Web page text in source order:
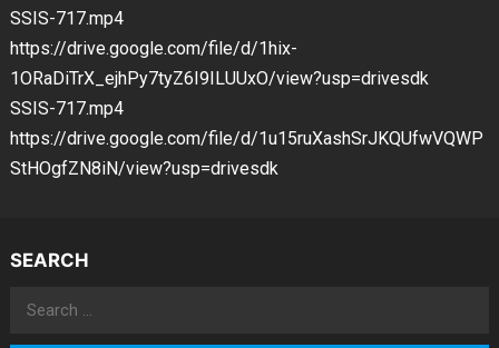
SSIS-717.mp4
https://drive.google.com/file/d/1hix-
1ORaDiTrX_ejhPy7tyZ6I9ILUUxO/view?usp=drivesdk
SSIS-717.mp4
https://drive.google.com/file/d/1u15ruXashSrJKQUfwVQWP
StHOgfZN8iN/view?usp=drivesdk
SEARCH
Search